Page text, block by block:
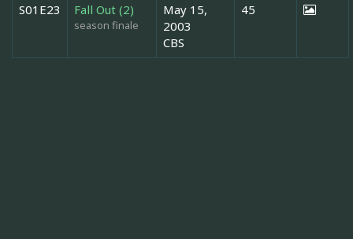
S01E23 Fall Out (2)
season finale
May 15,
2003
CBS
45